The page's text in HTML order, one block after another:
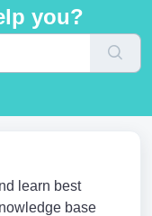
you?
learn best
base